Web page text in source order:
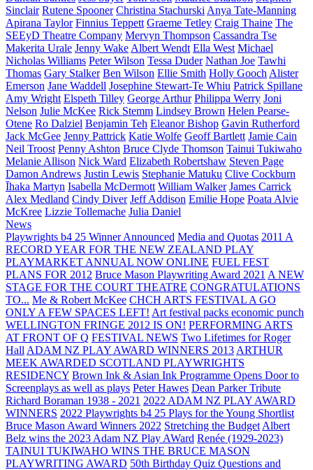
Sinclair Rutene Spooner Christina Stachurski Anya Tate-Manning
Apirana Taylor Finnius Teppett Graeme Tetley Craig Thaine The
SEEyD Theatre Company Mervyn Thompson Cassandra Tse
Makerita Urale Jenny Wake Albert Wendt Ella West Michael
Nicholas Williams Peter Wilson Tessa Duder Nathan Joe Tawhi
Thomas Gary Stalker Ben Wilson Ellie Smith Holly Gooch Alister
Emerson Jane Waddell Josephine Stewart-Te Whiu Patrick Spillane
Amy Wright Elspeth Tilley George Arthur Philippa Werry Joni
Nelson Julie McKee Rick Stemm Lindsey Brown Helen Pearse-
Otene Ro Dalziel Benjamin Teh Eleanor Bishop Gavin Rutherford
Jack McGee Jenny Pattrick Katie Wolfe Geoff Bartlett Jamie Cain
Neil Troost Penny Ashton Bruce Clyde Thomson Tainui Tukiwaho
Melanie Allison Nick Ward Elizabeth Robertshaw Steven Page
Damon Andrews Justin Lewis Stephanie Matuku Clive Cockburn
Īhaka Martyn Isabella McDermott William Walker James Carrick
Alex Medland Cindy Diver Jeff Addison Emilie Hope Poata Alvie
McKree Lizzie Tollemache Julia Daniel
News
Playwrights b4 25 Winner Announced Media and Quotas 2011 A
RECORD YEAR FOR THE NEW ZEALAND PLAY
PLAYMARKET ANNUAL NOW ONLINE FUEL FEST
PLANS FOR 2012 Bruce Mason Playwriting Award 2021 A NEW
STAGE FOR THE COURT THEATRE CONGRATULATIONS
TO... Me & Robert McKee CHCH ARTS FESTIVAL A GO
ONLY A FEW SPACES LEFT! Art festival packs economic punch
WELLINGTON FRINGE 2012 IS ON! PERFORMING ARTS
AT FRONT OF Q FESTIVAL NEWS Two Lifetimes for Roger
Hall ADAM NZ PLAY AWARD WINNERS 2013 ARTHUR
MEEK AWARDED SCOTLAND PLAYWRIGHTS
RESIDENCY Brown Ink & Asian Ink Programme Opens Door to
Screenplays as well as plays Peter Hawes Dean Parker Tribute
Richard Boraman 1938 - 2021 2022 ADAM NZ PLAY AWARD
WINNERS 2022 Playwrights b4 25 Plays for the Young Shortlist
Bruce Mason Award Winners 2022 Stretching the Budget Albert
Belz wins the 2023 Adam NZ Play AWard Renée (1929-2023)
TAINUI TUKIWAHO WINS THE BRUCE MASON
PLAYWRITING AWARD 50th Birthday Quiz Questions and